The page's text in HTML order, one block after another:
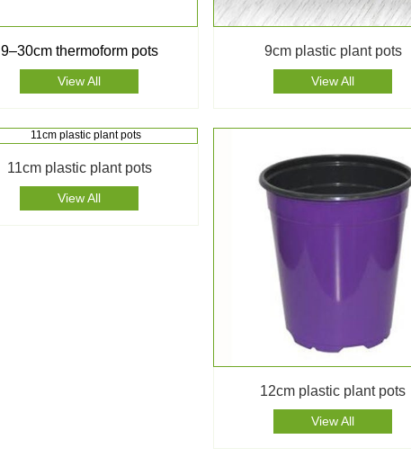
9–30cm thermoform pots
View All
9cm plastic plant pots
View All
11cm plastic plant pots
View All
12cm plastic plant pots
View All